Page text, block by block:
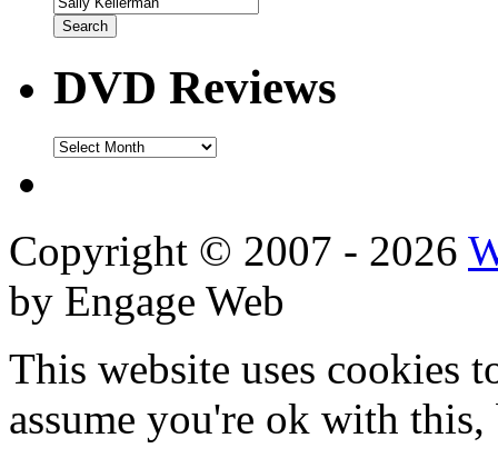
DVD Reviews
DVD
Copyright © 2007 - 2026
by Engage Web
This website uses cookies
assume you're ok with